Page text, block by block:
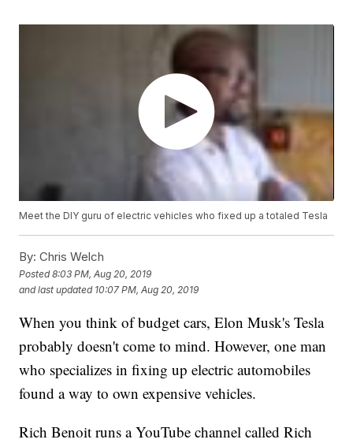
Meet the DIY guru of electric vehicles who fixed up a totaled Tesla
By: Chris Welch
Posted8:03 PM, Aug 20, 2019
and last updated 10:07 PM, Aug 20, 2019
When you think of budget cars, Elon Musk's Tesla
probably doesn't come to mind. However, one man
who specializes in fixing up electric automobiles
found a way to own expensive vehicles.
Rich Benoit runs a YouTube channel called Rich